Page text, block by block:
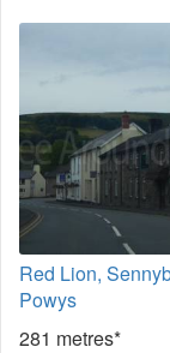
Red Lion,
Powys
281 metres*